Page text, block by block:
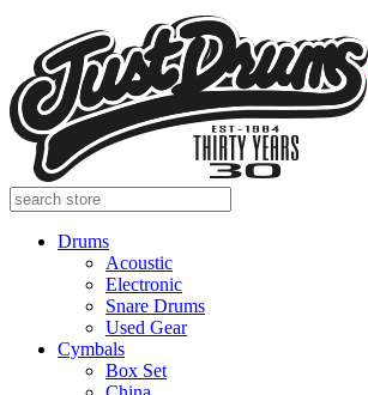
Drums
Acoustic
Electronic
Snare Drums
Used Gear
Cymbals
Box Set